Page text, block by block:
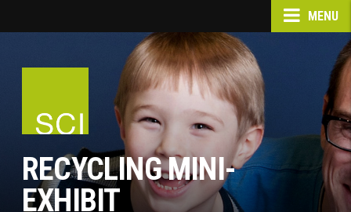
MENU
RECYCLING MINI-
EXHIBIT